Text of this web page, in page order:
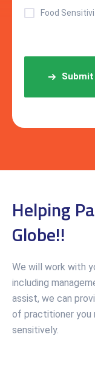
Food
Helping
Globe!!
We will work with
including
assist, we can
of practitioner you
sensitively.